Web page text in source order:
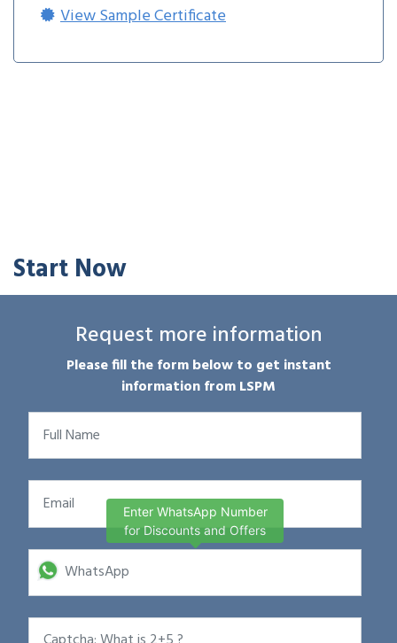
View Sample Certificate
Start Now
Request more information
Please fill the form below to get instant
information from LSPM
Enter WhatsApp Number
for Discounts and Offers